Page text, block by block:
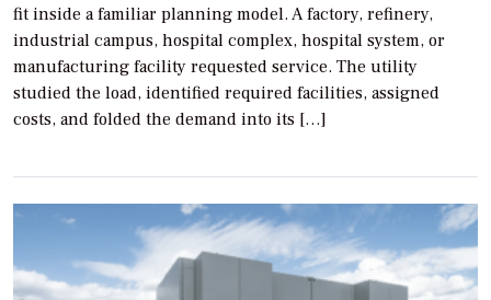
fit inside a familiar planning model. A factory, refinery,
industrial campus, hospital complex, hospital system, or
manufacturing facility requested service. The utility
studied the load, identified required facilities, assigned
costs, and folded the demand into its […]